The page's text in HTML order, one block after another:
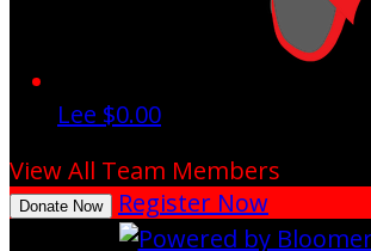
Lee $0.00
View All Team Members
Donate Now Register Now